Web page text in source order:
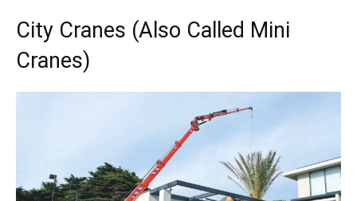
City Cranes (Also Called Mini
Cranes)